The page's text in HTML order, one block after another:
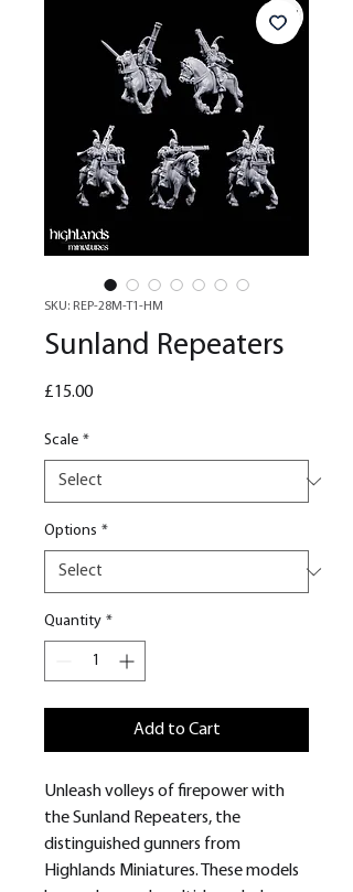
SKU: REP-28M-T1-HM
Sunland Repeaters
£15.00Price
Scale *
Options *
Quantity *
Add to Cart
Unleash volleys of firepower with
the Sunland Repeaters, the
distinguished gunners from
Highlands Miniatures. These models